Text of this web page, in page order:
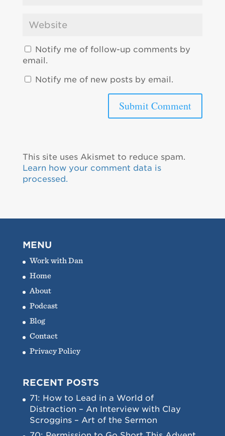
Notify me of follow-up comments by
email.
Notify me of new posts by email.
This site uses Akismet to reduce spam.
Learn how your comment data is
processed.
MENU
Work with Dan
Home
About
Podcast
Blog
Contact
Privacy Policy
RECENT POSTS
71: How to Lead in a World of
Distraction – An Interview with Clay
Scroggins – Art of the Sermon